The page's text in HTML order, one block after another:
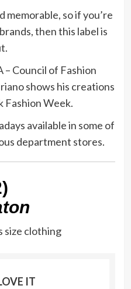
memorable, so if you’re
then this label is
– Council of Fashion
shows his creations
Fashion Week.
available in some of
department stores.
IT